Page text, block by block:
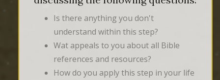
Is there anything you don't
understand within this step?
Wat appeals to you about all Bible
references and resources?
How do you apply this step in your life